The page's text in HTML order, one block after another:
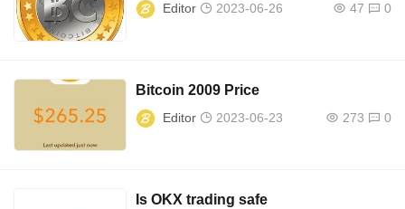
Editor 2023-06-26 47 0
Bitcoin 2009 Price
Editor 2023-06-23 273 0
Is OKX trading safe